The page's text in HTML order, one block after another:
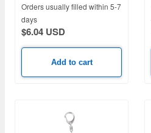
Orders usually filled within 5-7
days
$6.04 USD
Add to cart